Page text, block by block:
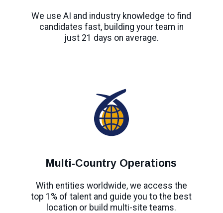
We use AI and industry knowledge to find
candidates fast, building your team in
just 21 days on average.
Multi-Country Operations
With entities worldwide, we access the
top 1% of talent and guide you to the best
location or build multi-site teams.